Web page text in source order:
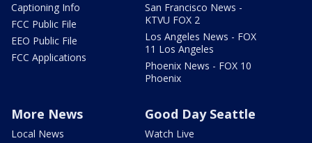
Captioning Info
FCC Public File
EEO Public File
FCC Applications
San Francisco News -
KTVU FOX 2
Los Angeles News - FOX
11 Los Angeles
Phoenix News - FOX 10
Phoenix
More News
Local News
Good Day Seattle
Watch Live